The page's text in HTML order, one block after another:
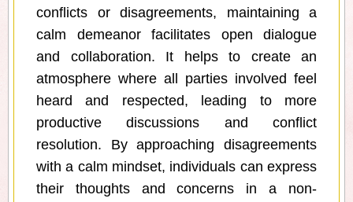
conflicts or disagreements, maintaining a
calm demeanor facilitates open dialogue
and collaboration. It helps to create an
atmosphere where all parties involved feel
heard and respected, leading to more
productive discussions and conflict
resolution. By approaching disagreements
with a calm mindset, individuals can express
their thoughts and concerns in a non-